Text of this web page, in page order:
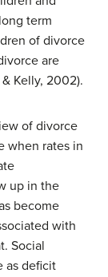
term
of divorce
are
Kelly, 2002).
of divorce
when rates in
up in the
become
with
Social
as deficit